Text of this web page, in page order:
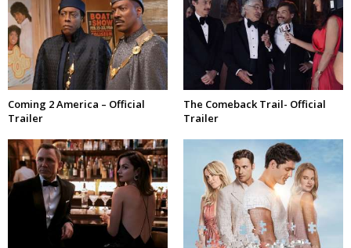
Coming 2 America – Official
Trailer
The Comeback Trail- Official
Trailer